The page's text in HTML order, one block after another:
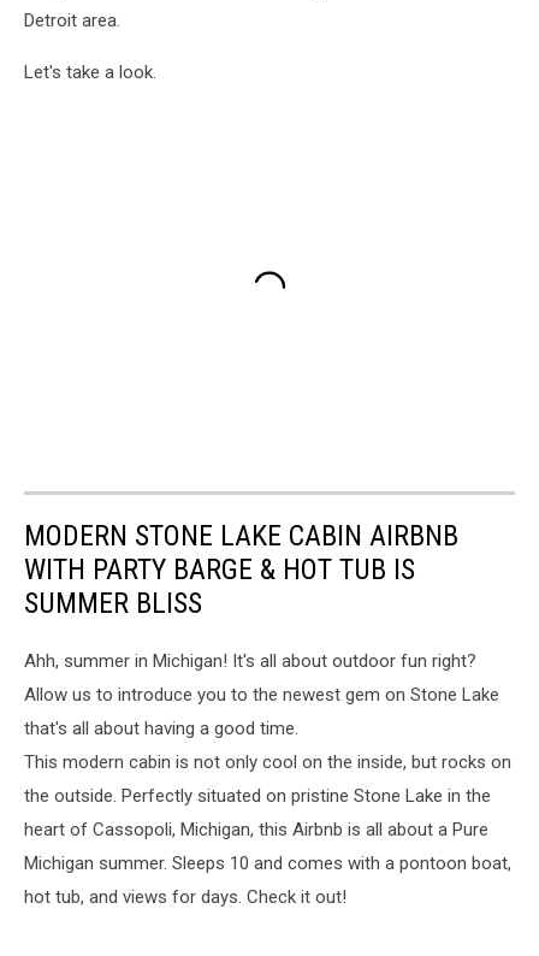
Detroit area.
Let's take a look.
MODERN STONE LAKE CABIN AIRBNB
WITH PARTY BARGE & HOT TUB IS
SUMMER BLISS
Ahh, summer in Michigan! It's all about outdoor fun right?
Allow us to introduce you to the newest gem on Stone Lake
that's all about having a good time.
This modern cabin is not only cool on the inside, but rocks on
the outside. Perfectly situated on pristine Stone Lake in the
heart of Cassopoli, Michigan, this Airbnb is all about a Pure
Michigan summer. Sleeps 10 and comes with a pontoon boat,
hot tub, and views for days. Check it out!